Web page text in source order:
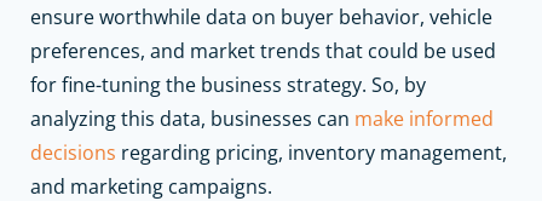
ensure worthwhile data on buyer behavior, vehicle
preferences, and market trends that could be used
for fine-tuning the business strategy. So, by
analyzing this data, businesses can make informed
decisions regarding pricing, inventory management,
and marketing campaigns.